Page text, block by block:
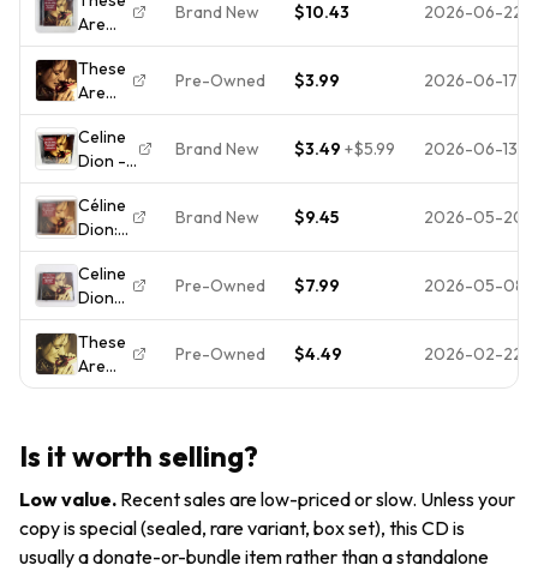
CD
Highly
eBay
Seller
Great
Prices
(CD With
Hype
Sticker)New
Sealed*Hole
Are
Special
Times
Celine
Dion
CD
2001
Brand New $10.43 2026-06-22
These
Are
Special
Times
(CD)
Celine
Dion
AOB
ONLY
#L476
Pre-Owned $3.99 2026-06-17
Celine
Dion -
These
Are
Special
Times [
NEW
CD +
Sticker!
] *
Brand New $3.49 +$5.99 2026-06-13
Céline
Dion:
These
Are
Special
Times,
(CD,
Sep-
Sealed
Brand New $9.45 2026-05-20
Celine
Dion
These
Are
The
Special
CD
1998
Sony
Pre-Owned $7.99 2026-05-08
These
Are
Special
Pre-Owned $4.49 2026-02-22
Is it worth selling?
Low value. Recent sales are low-priced or slow. Unless your
copy is special (sealed, rare variant, box set), this CD is
usually a donate-or-bundle item rather than a standalone